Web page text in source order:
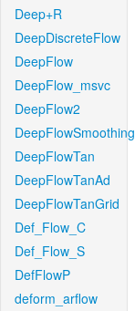
Deep+R
DeepDiscreteFlow
DeepFlow
DeepFlow_msvc
DeepFlow2
DeepFlowSmoothing
DeepFlowTan
DeepFlowTanAd
DeepFlowTanGrid
Def_Flow_C
Def_Flow_S
DefFlowP
deform_arflow